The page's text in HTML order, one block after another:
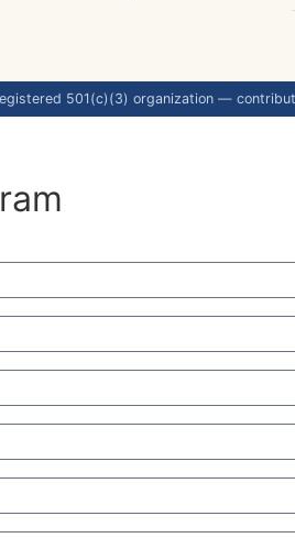
501(c)(3) organization —